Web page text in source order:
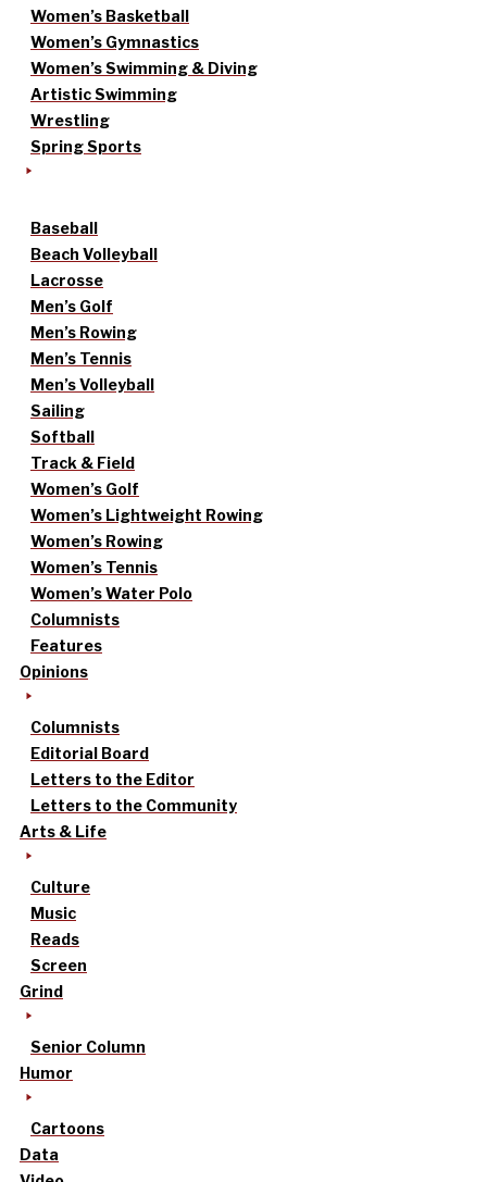
Women’s Basketball
Women’s Gymnastics
Women’s Swimming & Diving
Artistic Swimming
Wrestling
Spring Sports
Baseball
Beach Volleyball
Lacrosse
Men’s Golf
Men’s Rowing
Men’s Tennis
Men’s Volleyball
Sailing
Softball
Track & Field
Women’s Golf
Women’s Lightweight Rowing
Women’s Rowing
Women’s Tennis
Women’s Water Polo
Columnists
Features
Opinions
Columnists
Editorial Board
Letters to the Editor
Letters to the Community
Arts & Life
Culture
Music
Reads
Screen
Grind
Senior Column
Humor
Cartoons
Data